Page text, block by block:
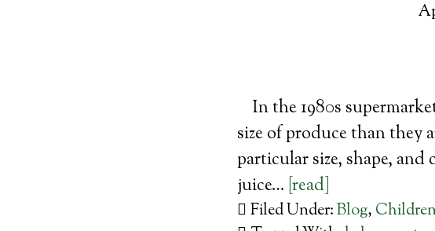
In the 1980s
size of produce than they
particular size, shape,
juice… [read]
Filed Under:Blog,